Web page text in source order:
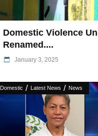
Domestic Violence
Renamed....
January 3, 2025
Domestic / Latest News / News